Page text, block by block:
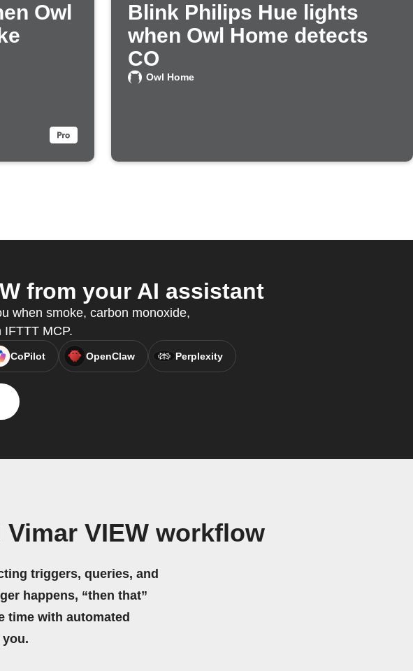
Owl
Blink Philips Hue lights
when Owl Home detects
CO
Owl Home
from your AI assistant
when smoke, carbon monoxide,
MCP.
CoPilot OpenClaw Perplexity
VIEW workflow
triggers, queries, and
happens, “then that”
time with automated